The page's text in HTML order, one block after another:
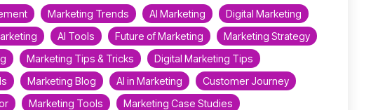
Marketing Trends AI Marketing
Digital Marketing
AI Tools Future of Marketing
Marketing Strategy
Marketing Tips & Tricks
Digital Marketing Tips
Marketing Blog AI in Marketing
Customer Journey
Marketing Tools
Marketing Case Studies